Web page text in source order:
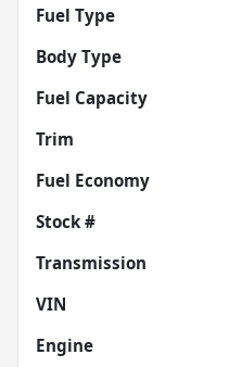
Fuel Type
Body Type
Fuel Capacity
Trim
Fuel Economy
Stock #
Transmission
VIN
Engine